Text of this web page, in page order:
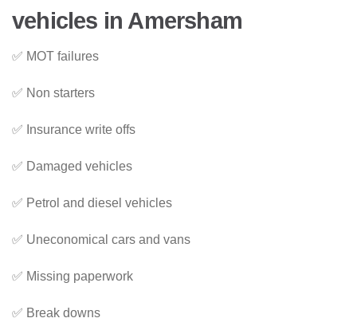
vehicles in Amersham
✅ MOT failures
✅ Non starters
✅ Insurance write offs
✅ Damaged vehicles
✅ Petrol and diesel vehicles
✅ Uneconomical cars and vans
✅ Missing paperwork
✅ Break downs